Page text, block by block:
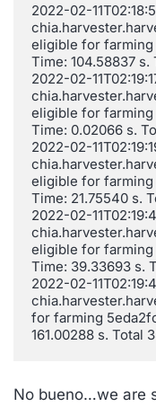
2022-02-
eligible for farming
Time: 104.58837
2022-02-
eligible for farming
Time: 0.02066 s.
2022-02-
eligible for farming
Time: 21.75540 s.
2022-02-
eligible for farming
Time: 39.33693 s.
2022-02-
for farming
No bueno…we are